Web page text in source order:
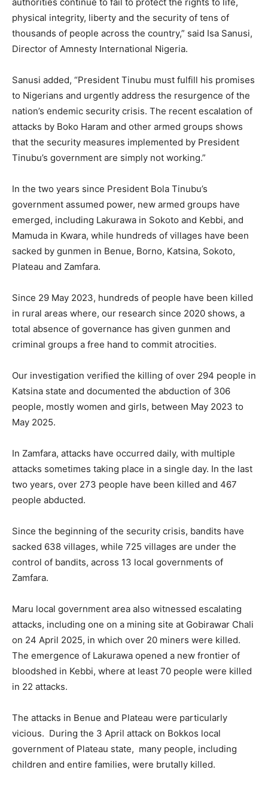
physical integrity, liberty and the security of tens of
thousands of people across the country,” said Isa Sanusi,
Director of Amnesty International Nigeria.
Sanusi added, “President Tinubu must fulfill his promises
to Nigerians and urgently address the resurgence of the
nation’s endemic security crisis. The recent escalation of
attacks by Boko Haram and other armed groups shows
that the security measures implemented by President
Tinubu’s government are simply not working.”
In the two years since President Bola Tinubu’s
government assumed power, new armed groups have
emerged, including Lakurawa in Sokoto and Kebbi, and
Mamuda in Kwara, while hundreds of villages have been
sacked by gunmen in Benue, Borno, Katsina, Sokoto,
Plateau and Zamfara.
Since 29 May 2023, hundreds of people have been killed
in rural areas where, our research since 2020 shows, a
total absence of governance has given gunmen and
criminal groups a free hand to commit atrocities.
Our investigation verified the killing of over 294 people in
Katsina state and documented the abduction of 306
people, mostly women and girls, between May 2023 to
May 2025.
In Zamfara, attacks have occurred daily, with multiple
attacks sometimes taking place in a single day. In the last
two years, over 273 people have been killed and 467
people abducted.
Since the beginning of the security crisis, bandits have
sacked 638 villages, while 725 villages are under the
control of bandits, across 13 local governments of
Zamfara.
Maru local government area also witnessed escalating
attacks, including one on a mining site at Gobirawar Chali
on 24 April 2025, in which over 20 miners were killed.
The emergence of Lakurawa opened a new frontier of
bloodshed in Kebbi, where at least 70 people were killed
in 22 attacks.
The attacks in Benue and Plateau were particularly
vicious. During the 3 April attack on Bokkos local
government of Plateau state, many people, including
children and entire families, were brutally killed.